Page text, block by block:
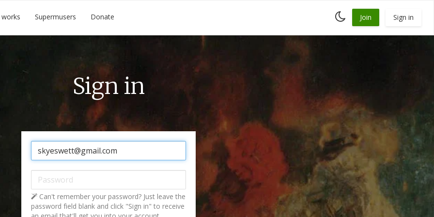
Supermusers Donate
Toggle
dark
Join Sign in
Sign in
Email:
Password:
Can't remember your password? Just leave the
password field blank and click "Sign in" to receive